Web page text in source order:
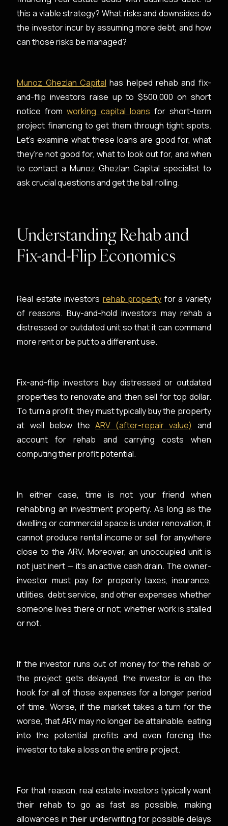
this a viable strategy? What risks and downsides do
the investor incur by assuming more debt, and how
can those risks be managed?
Munoz Ghezlan Capital has helped rehab and fix-
and-flip investors raise up to $500,000 on short
notice fromworking capital loans for short-term
project financing to get them through tight spots.
Let’s examine what these loans are good for, what
they’re not good for, what to look out for, and when
to contact a Munoz Ghezlan Capital specialist to
ask crucial questions and get the ball rolling.
Understanding Rehab and
Fix-and-Flip Economics
Real estate investors rehab property for a variety
of reasons. Buy-and-hold investors may rehab a
distressed or outdated unit so that it can command
more rent or be put to a different use.
Fix-and-flip investors buy distressed or outdated
properties to renovate and then sell for top dollar.
To turn a profit, they must typically buy the property
at well below theARV (after-repair value) and
account for rehab and carrying costs when
computing their profit potential.
In either case, time is not your friend when
rehabbing an investment property. As long as the
dwelling or commercial space is under renovation, it
cannot produce rental income or sell for anywhere
close to the ARV. Moreover, an unoccupied unit is
not just inert — it’s an active cash drain. The owner-
investor must pay for property taxes, insurance,
utilities, debt service, and other expenses whether
someone lives there or not; whether work is stalled
or not.
If the investor runs out of money for the rehab or
the project gets delayed, the investor is on the
hook for all of those expenses for a longer period
of time. Worse, if the market takes a turn for the
worse, that ARV may no longer be attainable, eating
into the potential profits and even forcing the
investor to take a loss on the entire project.
For that reason, real estate investors typically want
their rehab to go as fast as possible, making
allowances in their underwriting for possible delays